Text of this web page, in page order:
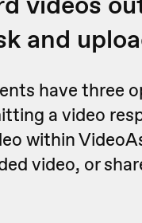
and
have three
a video
within
video, or